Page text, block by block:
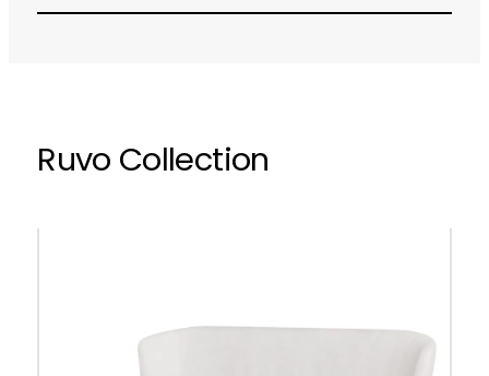
Ruvo Collection